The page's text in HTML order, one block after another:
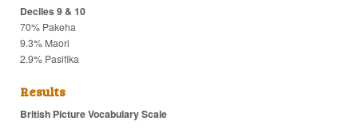
Deciles 9 & 10
70% Pakeha
9.3% Maori
2.9% Pasifika
Results
British Picture Vocabulary Scale